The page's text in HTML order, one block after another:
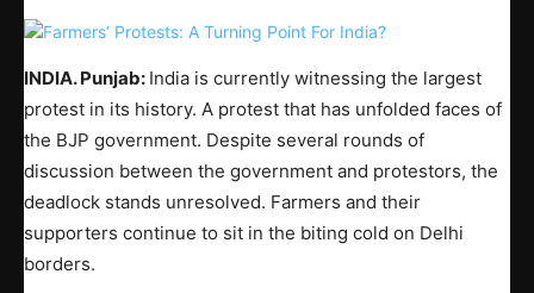
INDIA. Punjab: India is currently witnessing the largest
protest in its history. A protest that has unfolded faces of
the BJP government. Despite several rounds of
discussion between the government and protestors, the
deadlock stands unresolved. Farmers and their
supporters continue to sit in the biting cold on Delhi
borders.